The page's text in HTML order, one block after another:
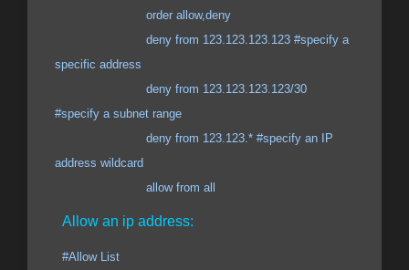
order allow,deny
deny from 123.123.123.123 #specify a
specific address
deny from 123.123.123.123/30
#specify a subnet range
deny from 123.123.* #specify an IP
address wildcard
allow from all
Allow an ip address:
#Allow List